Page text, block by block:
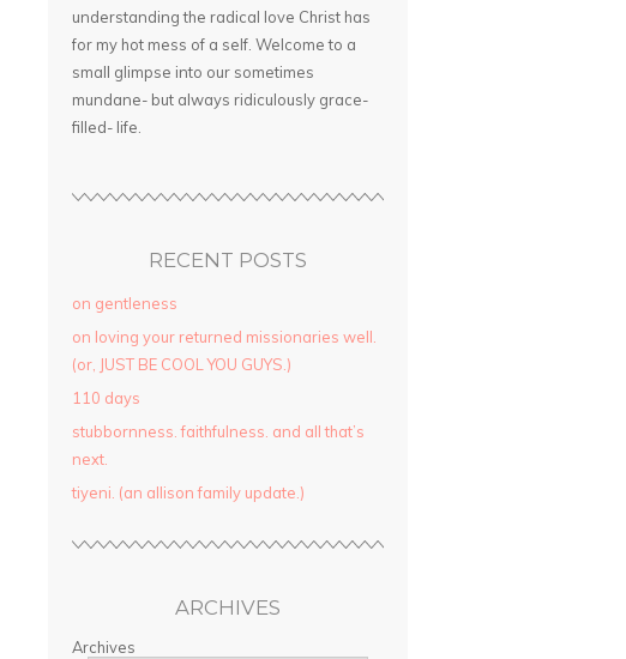
understanding the radical love Christ has
for my hot mess of a self. Welcome to a
small glimpse into our sometimes
mundane- but always ridiculously grace-
filled- life.
RECENT POSTS
on gentleness
on loving your returned missionaries well.
(or, JUST BE COOL YOU GUYS.)
110 days
stubbornness. faithfulness. and all that’s
next.
tiyeni. (an allison family update.)
ARCHIVES
Archives